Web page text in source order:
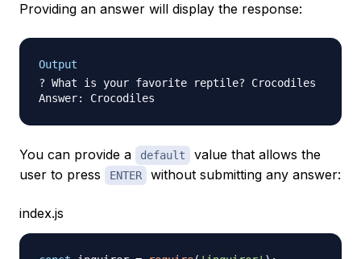
Providing an answer will display the response:
Output
? What is your favorite reptile? Crocodiles
You can provide a default
value that allows the
user to press
ENTER without submitting any answer:
index.js